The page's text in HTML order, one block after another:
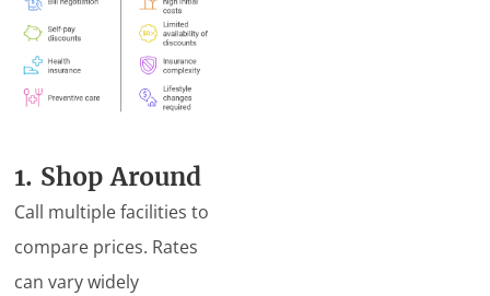
1. Shop Around
Call multiple facilities to
compare prices. Rates
can vary widely